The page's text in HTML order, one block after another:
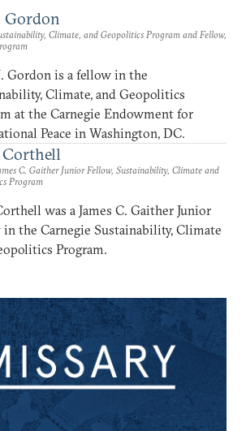
Gordon
Climate, and Geopolitics Program and Fellow,
Gordon is a fellow in the
Climate, and Geopolitics
at the Carnegie Endowment for
Peace in Washington, DC.
C. Gaither Junior Fellow, Sustainability, Climate and
Program
was a James C. Gaither Junior
in the Carnegie Sustainability, Climate
Program.